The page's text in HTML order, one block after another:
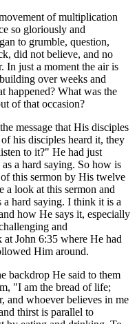
of multiplication
so gloriously and
to grumble, question,
did not believe, and no
just a moment the air is
over weeks and
happened? What was the
of that occasion?
message that His disciples
his disciples heard it, they
to it?" He had just
a hard saying. So how is
this sermon by His twelve
a look at this sermon and
hard saying. I think it is a
how He says it, especially
and
John 6:35 where He had
Him around.
backdrop He said to them
"I am the bread of life;
and whoever believes in me
thirst is parallel to